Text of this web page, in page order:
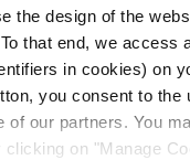
the design of the
that end, we access
in cookies) on
you consent to the
of our partners. You
on "Manage